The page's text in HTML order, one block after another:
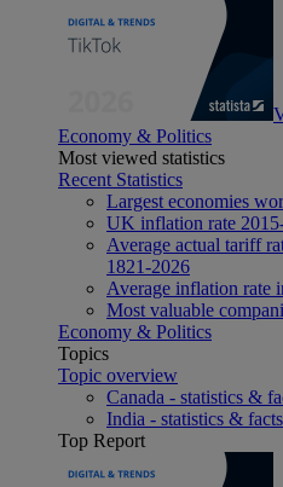
Economy & Politics
Most viewed statistics
Recent Statistics
Largest economies
UK inflation rate
Average actual tariff
1821-2026
Average inflation rate
Most valuable
Economy & Politics
Topics
Topic overview
Canada - statistics &
India - statistics & facts
Top Report